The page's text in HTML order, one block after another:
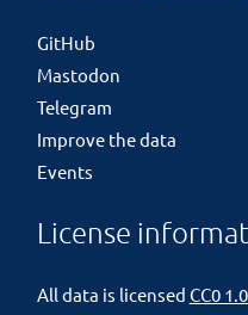
GitHub
Mastodon
Telegram
Improve the data
Events
License
All data is licensed CC0